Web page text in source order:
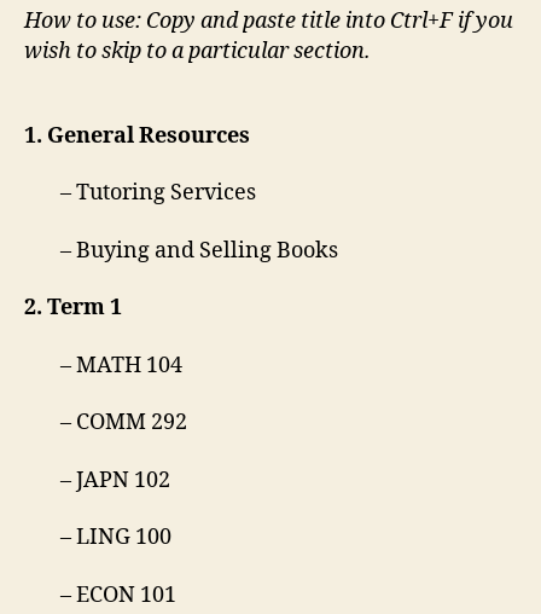
How to use: Copy and paste title into Ctrl+F if you
wish to skip to a particular section.
1. General Resources
– Tutoring Services
– Buying and Selling Books
2. Term 1
– MATH 104
– COMM 292
– JAPN 102
– LING 100
– ECON 101